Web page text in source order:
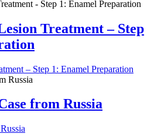
Treatment – Step
– Step 1: Enamel Preparation
from Russia